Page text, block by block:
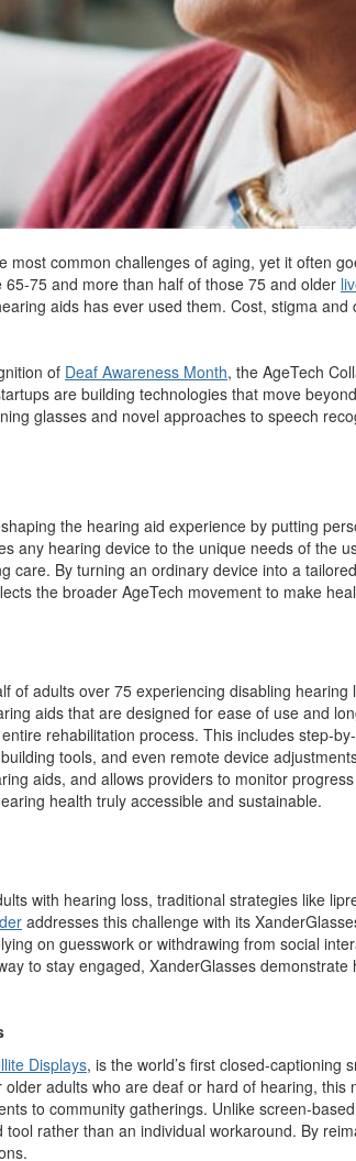
most common challenges of aging, yet it often
75 and more than half of those 75 and older
aids has ever used them. Cost, stigma
of Deaf Awareness Month, the AgeTech
are building technologies that move
glasses and novel approaches to speech
the hearing aid experience by putting
any hearing device to the unique needs of the
care. By turning an ordinary device into a
the broader AgeTech movement to make
of adults over 75 experiencing disabling
aids that are designed for ease of use and
entire rehabilitation process. This includes step-
tools, and even remote device
aids, and allows providers to monitor
health truly accessible and sustainable.
with hearing loss, traditional strategies like
addresses this challenge with its
on guesswork or withdrawing from social
to stay engaged, XanderGlasses
Displays, is the world’s first closed-
adults who are deaf or hard of hearing,
to community gatherings. Unlike screen-
tool rather than an individual workaround. By